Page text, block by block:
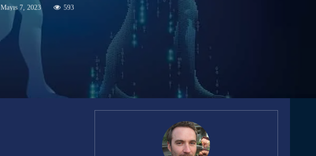
Mayıs 7, 2023 593